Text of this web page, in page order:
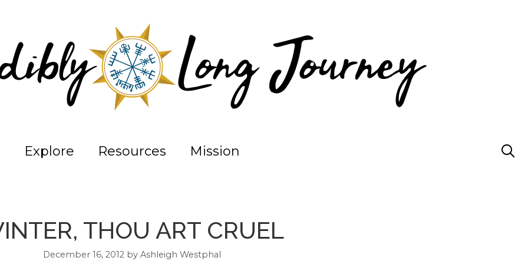
Explore Resources Mission
THOU ART CRUEL
December 16, 2012 by Ashleigh Westphal